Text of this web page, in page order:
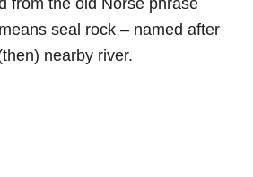
from the old Norse phrase
seal rock – named after
nearby river.